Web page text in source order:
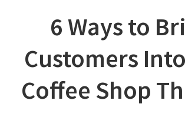
People Management
Press Room
Product Blog
Productivity
6 Ways to
Customers
Coffee Shop